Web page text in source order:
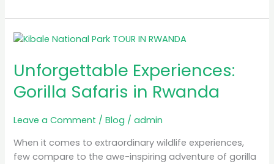
Unforgettable Experiences:
Gorilla Safaris in Rwanda
Leave a Comment /Blog /admin
When it comes to extraordinary wildlife experiences,
few compare to the awe-inspiring adventure of gorilla
Unforgettable
Gorilla
Safaris
in